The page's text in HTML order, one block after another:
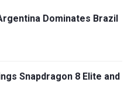
Dominates Brazil
Snapdragon 8 Elite and